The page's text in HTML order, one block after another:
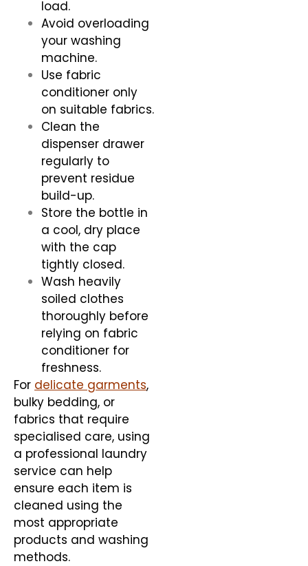
load.
Avoid overloading
your washing
machine.
Use fabric
conditioner only
on suitable fabrics.
Clean the
dispenser drawer
regularly to
prevent residue
build-up.
Store the bottle in
a cool, dry place
with the cap
tightly closed.
Wash heavily
soiled clothes
thoroughly before
relying on fabric
conditioner for
freshness.
For delicate garments,
bulky bedding, or
fabrics that require
specialised care, using
a professional laundry
service can help
ensure each item is
cleaned using the
most appropriate
products and washing
methods.